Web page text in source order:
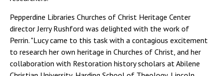
Pepperdine Libraries Churches of Christ Heritage Center
director Jerry Rushford was delighted with the work of
Perrin. "Lucy came to this task with a contagious excitement
to research her own heritage in Churches of Christ, and her
collaboration with Restoration history scholars at Abilene